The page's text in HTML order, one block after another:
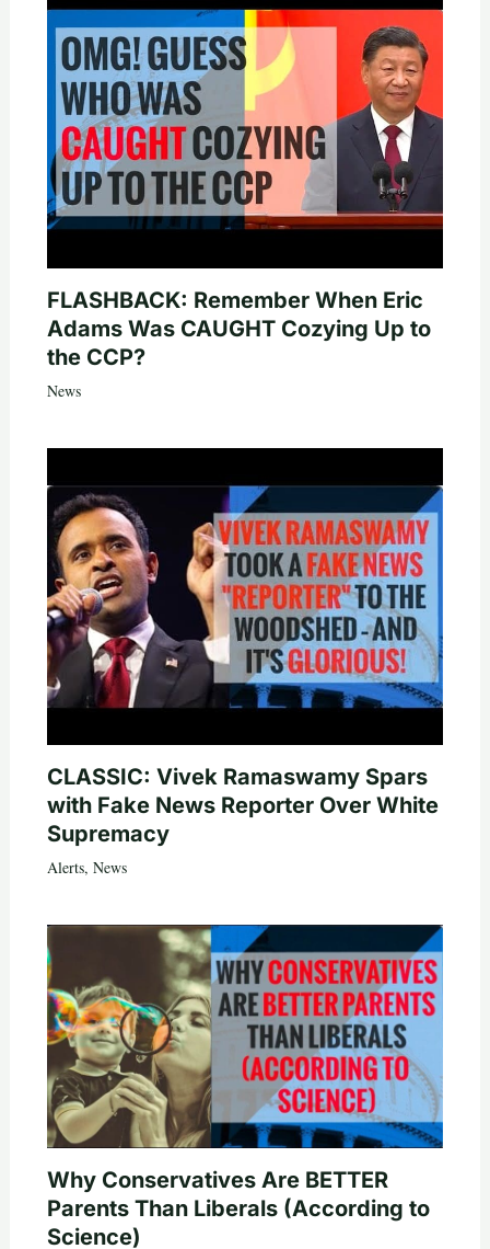
FLASHBACK: Remember When Eric
Adams Was CAUGHT Cozying Up to
the CCP?
News
CLASSIC: Vivek Ramaswamy Spars
with Fake News Reporter Over White
Supremacy
Alerts, News
Why Conservatives Are BETTER
Parents Than Liberals (According to
Science)